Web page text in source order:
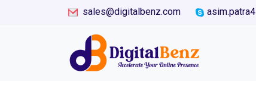
sales@digitalbenz.com asim.patra4